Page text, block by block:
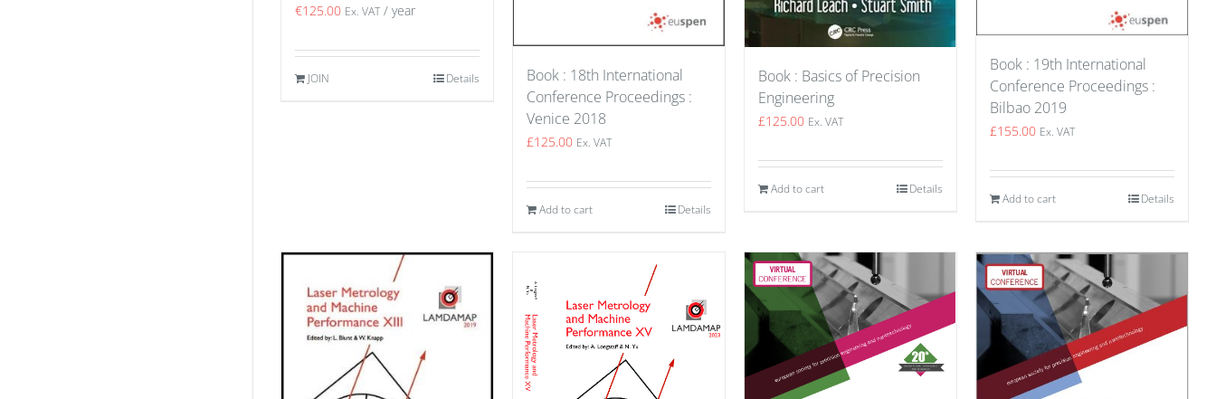
€125.00 Ex. VAT / year
JOIN Details
Book : 18th International
Conference Proceedings :
Venice 2018
£125.00 Ex. VAT
Add to cart Details
Book : Basics of Precision
Engineering
£125.00 Ex. VAT
Add to cart Details
Book : 19th International
Conference Proceedings :
Bilbao 2019
£155.00 Ex. VAT
Add to cart Details